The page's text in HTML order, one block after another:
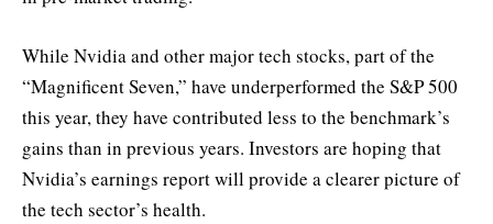
While Nvidia and other major tech stocks, part of the
“Magnificent Seven,” have underperformed the S&P 500
this year, they have contributed less to the benchmark’s
gains than in previous years. Investors are hoping that
Nvidia’s earnings report will provide a clearer picture of
the tech sector’s health.